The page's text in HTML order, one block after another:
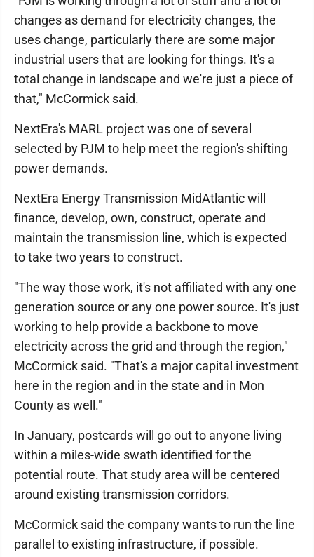
changes as demand for electricity changes, the
uses change, particularly there are some major
industrial users that are looking for things. It's a
total change in landscape and we're just a piece of
that," McCormick said.
NextEra's MARL project was one of several
selected by PJM to help meet the region's shifting
power demands.
NextEra Energy Transmission MidAtlantic will
finance, develop, own, construct, operate and
maintain the transmission line, which is expected
to take two years to construct.
"The way those work, it's not affiliated with any one
generation source or any one power source. It's just
working to help provide a backbone to move
electricity across the grid and through the region,"
McCormick said. "That's a major capital investment
here in the region and in the state and in Mon
County as well."
In January, postcards will go out to anyone living
within a miles-wide swath identified for the
potential route. That study area will be centered
around existing transmission corridors.
McCormick said the company wants to run the line
parallel to existing infrastructure, if possible.